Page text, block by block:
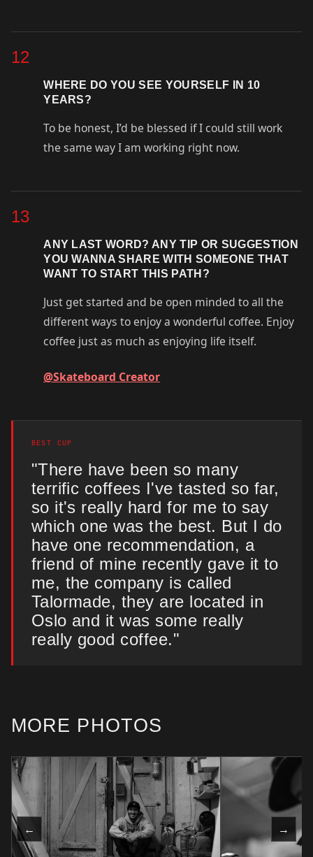
12
WHERE DO YOU SEE YOURSELF IN 10
YEARS?
To be honest, I’d be blessed if I could still work
the same way I am working right now.
13
ANY LAST WORD? ANY TIP OR SUGGESTION
YOU WANNA SHARE WITH SOMEONE THAT
WANT TO START THIS PATH?
Just get started and be open minded to all the
different ways to enjoy a wonderful coffee. Enjoy
coffee just as much as enjoying life itself.
@Skateboard Creator
BEST CUP
"There have been so many
terrific coffees I've tasted so far,
so it's really hard for me to say
which one was the best. But I do
have one recommendation, a
friend of mine recently gave it to
me, the company is called
Talormade, they are located in
Oslo and it was some really
really good coffee."
MORE PHOTOS
← →